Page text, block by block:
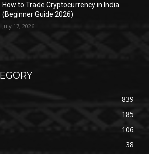
How to Trade Cryptocurrency in India
(Beginner Guide 2026)
July 17, 2026
839
185
106
38